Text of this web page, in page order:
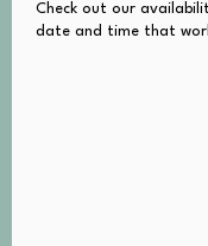
Check out our
date and time that